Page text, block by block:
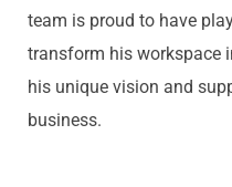
team is proud to have
transform his workspace
his unique vision and
business.